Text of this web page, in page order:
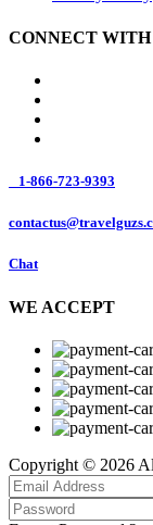
CONNECT WITH
1-866-723-9393
Chat
WE ACCEPT
Copyright © 2026